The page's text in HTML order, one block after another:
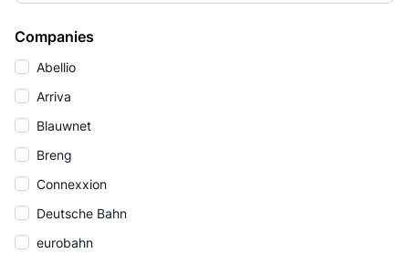
Companies
Abellio
Arriva
Blauwnet
Breng
Connexxion
Deutsche Bahn
eurobahn